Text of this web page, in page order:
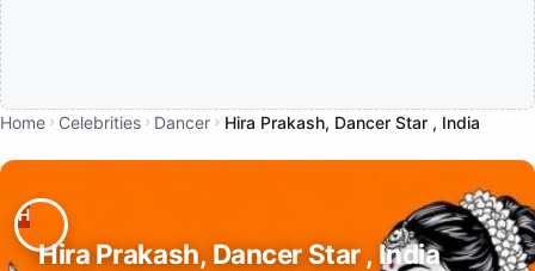
Home Celebrities Dancer Hira Prakash, Dancer Star , India
Hira Prakash, Dancer Star , India